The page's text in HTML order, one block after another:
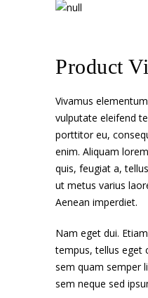
Product
Vivamus
vulputate eleifend
porttitor eu,
enim. Aliquam
quis, feugiat a,
ut metus varius
Aenean imperdiet.
Nam eget dui.
tempus, tellus eget
sem quam semper
sem neque sed